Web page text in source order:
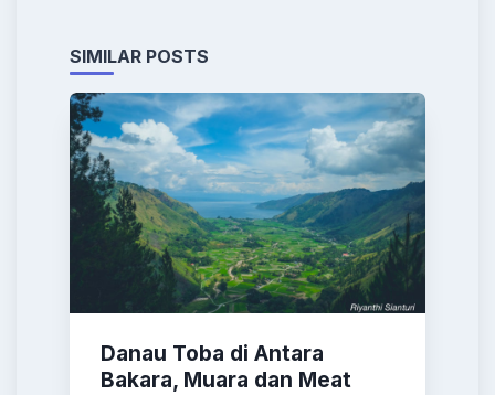
SIMILAR POSTS
Danau Toba di Antara
Bakara, Muara dan Meat